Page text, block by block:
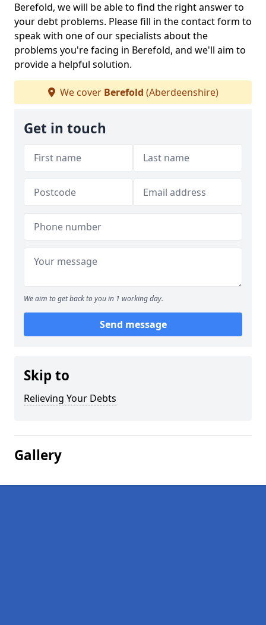
Berefold, we will be able to find the right answer to
your debt problems. Please fill in the contact form to
speak with one of our specialists about the
problems you're facing in Berefold, and we'll aim to
provide a helpful solution.
We cover Berefold (Aberdeenshire)
Get in touch
We aim to get back to you in 1 working day.
Send message
Skip to
Relieving Your Debts
Gallery